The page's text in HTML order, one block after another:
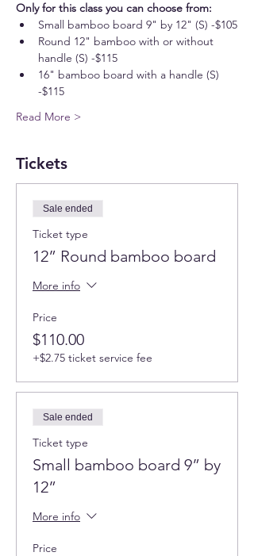
Only for this class you can choose from:
Small bamboo board 9" by 12" (S) -$105
Round 12" bamboo with or without
handle (S) -$115
16" bamboo board with a handle (S)
-$115
Read More >
Tickets
Sale ended
Ticket type
12” Round bamboo board
More info
Price
$110.00
+$2.75 ticket service fee
Sale ended
Ticket type
Small bamboo board 9” by
12”
More info
Price